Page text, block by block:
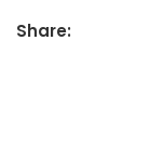
Share: